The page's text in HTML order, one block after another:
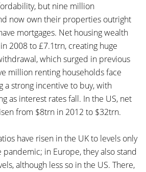
but nine million
now own their properties outright
mortgages. Net housing wealth
2008 to £7.1trn, creating huge
which surged in previous
million renting households face
a strong incentive to buy, with
as interest rates fall. In the US, net
from $8trn in 2012 to $32trn.
have risen in the UK to levels only
in Europe, they also stand
although less so in the US. There,